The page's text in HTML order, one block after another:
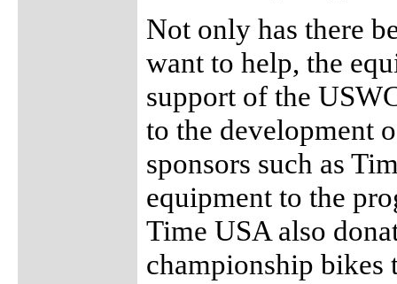
Not only has there
want to help, the
support of the
to the development
sponsors such as
equipment to the
Time USA also
championship bikes